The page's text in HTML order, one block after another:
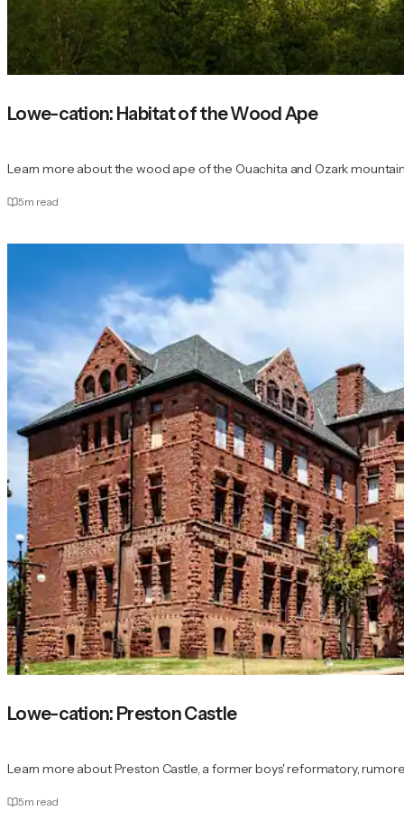
Lowe-cation: Habitat of the Wood Ape
Learn more about the wood ape of the Ouachita and Ozark
5m read
Lowe-cation: Preston Castle
Learn more about Preston Castle, a former boys' reformatory,
5m read